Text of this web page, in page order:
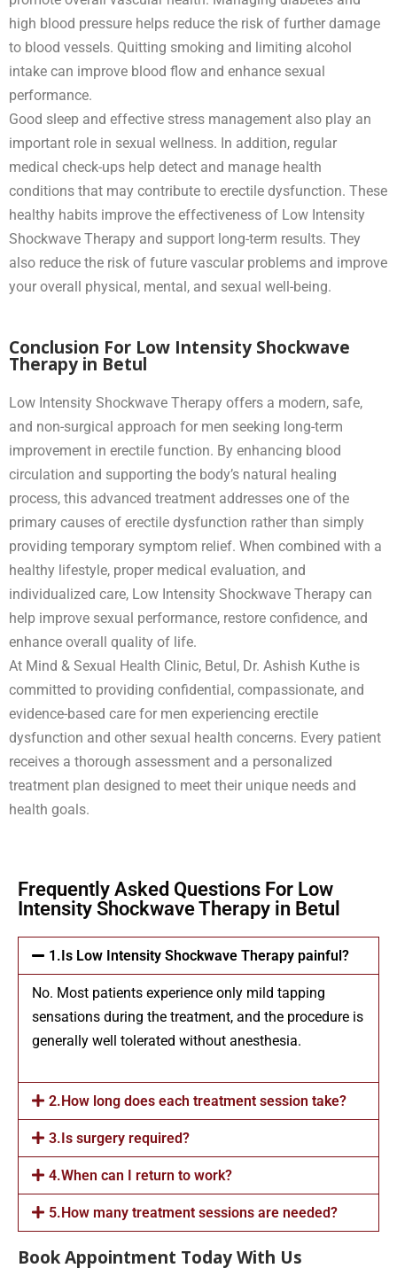
high blood pressure helps reduce the risk of further damage
to blood vessels. Quitting smoking and limiting alcohol
intake can improve blood flow and enhance sexual
performance.
Good sleep and effective stress management also play an
important role in sexual wellness. In addition, regular
medical check-ups help detect and manage health
conditions that may contribute to erectile dysfunction. These
healthy habits improve the effectiveness of Low Intensity
Shockwave Therapy and support long-term results. They
also reduce the risk of future vascular problems and improve
your overall physical, mental, and sexual well-being.
Conclusion For Low Intensity Shockwave
Therapy in Betul
Low Intensity Shockwave Therapy offers a modern, safe,
and non-surgical approach for men seeking long-term
improvement in erectile function. By enhancing blood
circulation and supporting the body’s natural healing
process, this advanced treatment addresses one of the
primary causes of erectile dysfunction rather than simply
providing temporary symptom relief. When combined with a
healthy lifestyle, proper medical evaluation, and
individualized care, Low Intensity Shockwave Therapy can
help improve sexual performance, restore confidence, and
enhance overall quality of life.
At Mind & Sexual Health Clinic, Betul, Dr. Ashish Kuthe is
committed to providing confidential, compassionate, and
evidence-based care for men experiencing erectile
dysfunction and other sexual health concerns. Every patient
receives a thorough assessment and a personalized
treatment plan designed to meet their unique needs and
health goals.
Frequently Asked Questions For Low
Intensity Shockwave Therapy in Betul
1.Is Low Intensity Shockwave Therapy painful?
No. Most patients experience only mild tapping
sensations during the treatment, and the procedure is
generally well tolerated without anesthesia.
2.How long does each treatment session take?
3.Is surgery required?
4.When can I return to work?
5.How many treatment sessions are needed?
Book Appointment Today With Us